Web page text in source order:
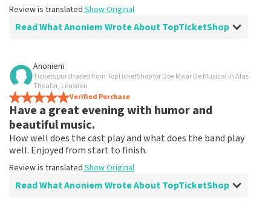
Review is translated Show Original
Read What Anoniem Wrote About TopTicketShop
Review of Anoniem about
Fine!
Clear communication, would order via TopTicketShop
again
Review is translated
Anoniem
Tickets purchased from TopTicketShop for Doe Maar De Musical in Afas
Theater, Leusden
Verified Purchase
Have a great evening with humor and
beautiful music.
How well does the cast play and what does the band play
well. Enjoyed from start to finish.
Review is translated Show Original
Read What Anoniem Wrote About TopTicketShop